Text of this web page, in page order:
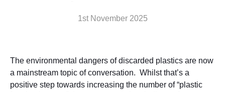
1st November 2025
The environmental dangers of discarded plastics are now
a mainstream topic of conversation. Whilst that’s a
positive step towards increasing the number of “plastic